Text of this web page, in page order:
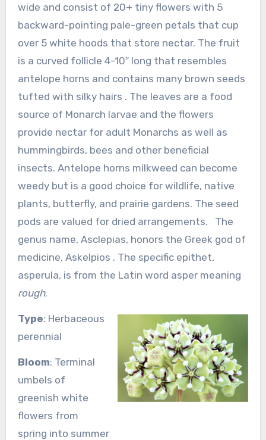
wide and consist of 20+ tiny flowers with 5
backward-pointing pale-green petals that cup
over 5 white hoods that store nectar. The fruit
is a curved follicle 4-10″ long that resembles
antelope horns and contains many brown seeds
tufted with silky hairs . The leaves are a food
source of Monarch larvae and the flowers
provide nectar for adult Monarchs as well as
hummingbirds, bees and other beneficial
insects. Antelope horns milkweed can become
weedy but is a good choice for wildlife, native
plants, butterfly, and prairie gardens. The seed
pods are valued for dried arrangements. The
genus name, Asclepias, honors the Greek god of
medicine, Askelpios . The specific epithet,
asperula, is from the Latin word asper meaning
rough.
Type: Herbaceous
perennial
Bloom: Terminal
umbels of
greenish white
flowers from
spring into summer